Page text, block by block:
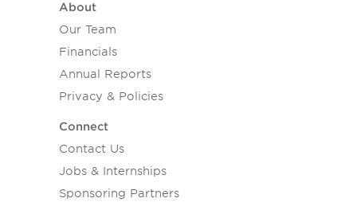
About
Our Team
Financials
Annual Reports
Privacy & Policies
Connect
Contact Us
Jobs & Internships
Sponsoring Partners